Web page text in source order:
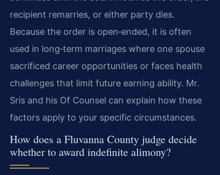
recipient remarries, or either party dies.
Because the order is open‑ended, it is often
used in long‑term marriages where one spouse
sacrificed career opportunities or faces health
challenges that limit future earning ability. Mr.
Sris and his Of Counsel can explain how these
factors apply to your specific circumstances.
How does a Fluvanna County judge decide
whether to award indefinite alimony?